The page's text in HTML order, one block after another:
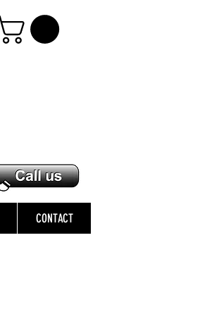
CONTACT